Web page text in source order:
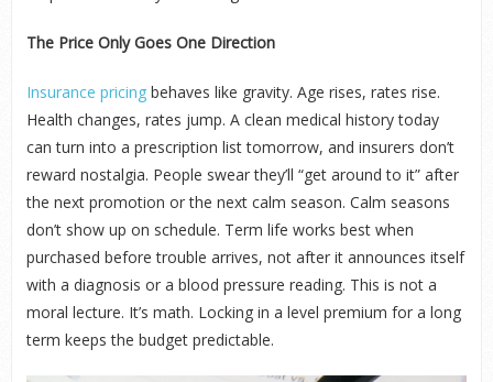
The Price Only Goes One Direction
Insurance pricingbehaves like gravity. Age rises, rates rise.
Health changes, rates jump. A clean medical history today
can turn into a prescription list tomorrow, and insurers don’t
reward nostalgia. People swear they’ll “get around to it” after
the next promotion or the next calm season. Calm seasons
don’t show up on schedule. Term life works best when
purchased before trouble arrives, not after it announces itself
with a diagnosis or a blood pressure reading. This is not a
moral lecture. It’s math. Locking in a level premium for a long
term keeps the budget predictable.